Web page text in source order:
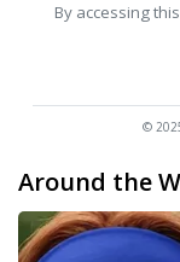
By accessing
©
Around the